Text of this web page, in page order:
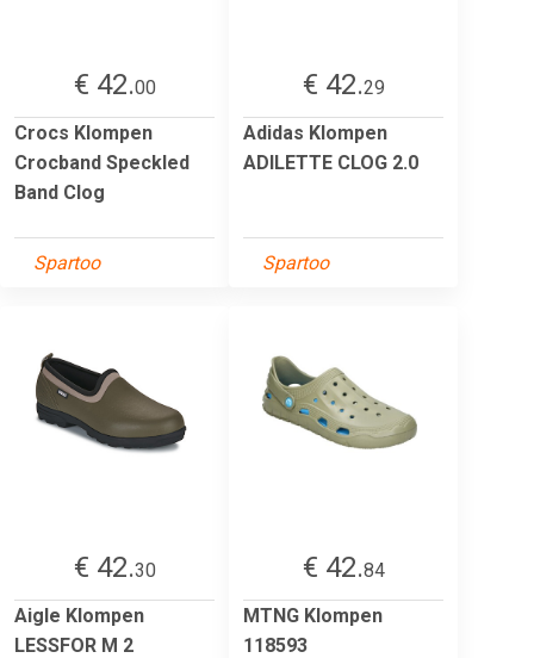
€ 42.00
Crocs Klompen
Crocband Speckled
Band Clog
Spartoo
€ 42.29
Adidas Klompen
ADILETTE CLOG 2.0
Spartoo
€ 42.30
Aigle Klompen
LESSFOR M 2
€ 42.84
MTNG Klompen
118593